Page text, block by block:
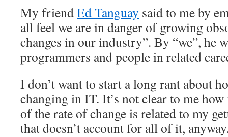
My friendEd Tanguay said to me by
all feel we are in danger of growing
changes in our industry”. By “we”, he
programmers and people in related
I don’t want to start a long rant about
changing in IT. It’s not clear to me
of the rate of change is related to my
that doesn’t account for all of it,